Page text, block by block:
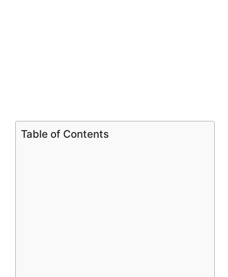
Table of Contents